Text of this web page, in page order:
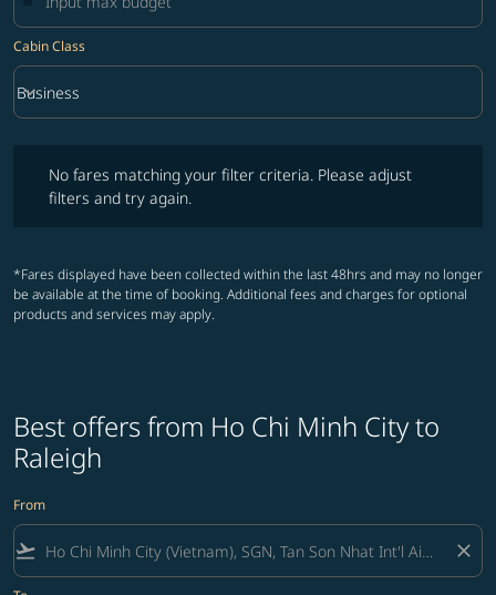
Cabin Class
Cabin Class option Business Selected
Business
keyboard_arrow_down
No fares matching your filter criteria. Please adjust
filters and try again.
*Fares displayed have been collected within the last 48hrs and may no longer
be available at the time of booking. Additional fees and charges for optional
products and services may apply.
Best offers from Ho Chi Minh City to
Raleigh
From
flight_takeoff close